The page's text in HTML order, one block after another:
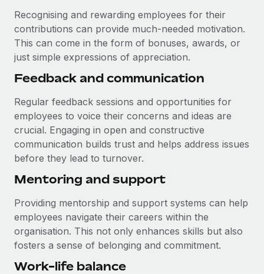
Recognising and rewarding employees for their
contributions can provide much-needed motivation.
This can come in the form of bonuses, awards, or
just simple expressions of appreciation.
Feedback and communication
Regular feedback sessions and opportunities for
employees to voice their concerns and ideas are
crucial. Engaging in open and constructive
communication builds trust and helps address issues
before they lead to turnover.
Mentoring and support
Providing mentorship and support systems can help
employees navigate their careers within the
organisation. This not only enhances skills but also
fosters a sense of belonging and commitment.
Work-life balance